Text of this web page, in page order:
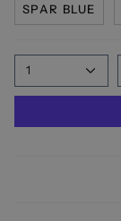
SPAR BLUE
1